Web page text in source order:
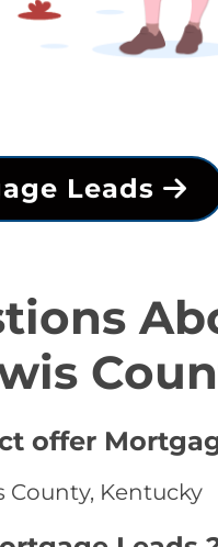
Leads
offer
County, Kentucky